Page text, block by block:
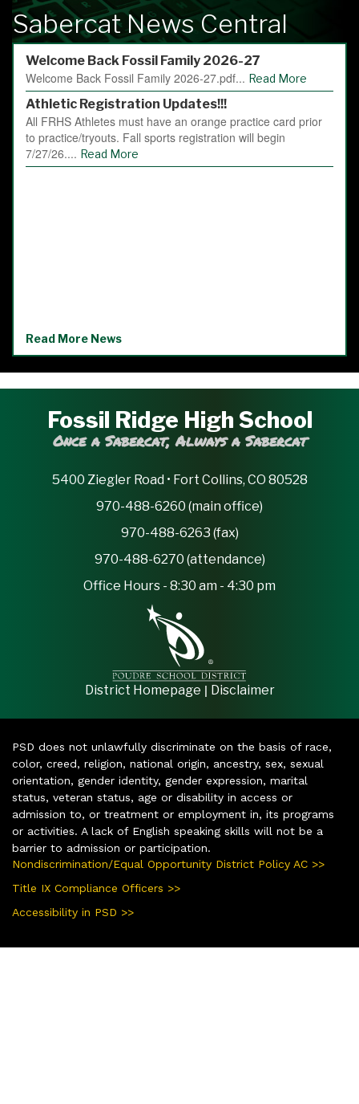
Sabercat News Central
Welcome Back Fossil Family 2026-27
Welcome Back Fossil Family 2026-27.pdf... Read More
Athletic Registration Updates!!!
All FRHS Athletes must have an orange practice card prior
to practice/tryouts. Fall sports registration will begin
7/27/26.... Read More
Read More News
Fossil Ridge High School
Once a Sabercat, Always a Sabercat
5400 Ziegler Road • Fort Collins, CO 80528
970-488-6260 (main office)
970-488-6263 (fax)
970-488-6270 (attendance)
Office Hours - 8:30 am - 4:30 pm
District Homepage | Disclaimer
PSD does not unlawfully discriminate on the basis of race,
color, creed, religion, national origin, ancestry, sex, sexual
orientation, gender identity, gender expression, marital
status, veteran status, age or disability in access or
admission to, or treatment or employment in, its programs
or activities. A lack of English speaking skills will not be a
barrier to admission or participation.
Nondiscrimination/Equal Opportunity District Policy AC >>
Title IX Compliance Officers >>
Accessibility in PSD >>